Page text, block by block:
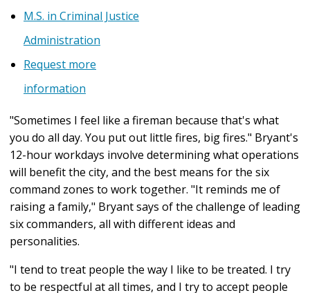
M.S. in Criminal Justice
Administration
Request more
information
"Sometimes I feel like a fireman because that's what
you do all day. You put out little fires, big fires." Bryant's
12-hour workdays involve determining what operations
will benefit the city, and the best means for the six
command zones to work together. "It reminds me of
raising a family," Bryant says of the challenge of leading
six commanders, all with different ideas and
personalities.
"I tend to treat people the way I like to be treated. I try
to be respectful at all times, and I try to accept people